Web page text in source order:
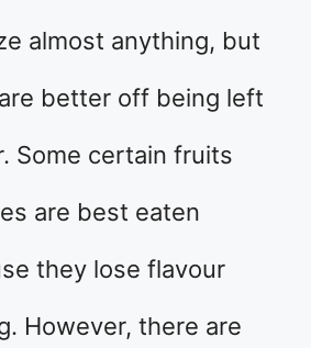
almost anything, but
better off being left
Some certain fruits
are best eaten
they lose flavour
However, there are